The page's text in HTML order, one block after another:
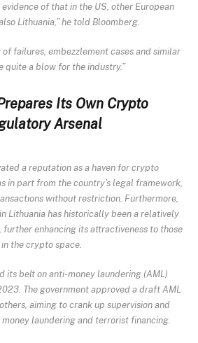
of that in the US, other European
Lithuania,” he told Bloomberg.
of failures, embezzlement cases and similar
quite a blow for the industry.”
Its Own Crypto
Arsenal
a reputation as a haven for crypto
in part from the country’s legal framework,
without restriction. Furthermore,
Lithuania has historically been a relatively
enhancing its attractiveness to those
in the crypto space.
its belt on anti-money laundering (AML)
The government approved a draft AML
aiming to crank up supervision and
laundering and terrorist financing.